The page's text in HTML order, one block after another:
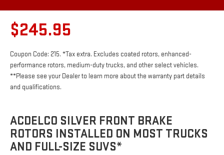
$245.95
Coupon Code: 215. *Tax extra. Excludes coated rotors, enhanced-
performance rotors, medium-duty trucks, and other select vehicles.
**Please see your Dealer to learn more about the warranty part details
and qualifications.
ACDELCO SILVER FRONT BRAKE
ROTORS INSTALLED ON MOST TRUCKS
AND FULL-SIZE SUVS*